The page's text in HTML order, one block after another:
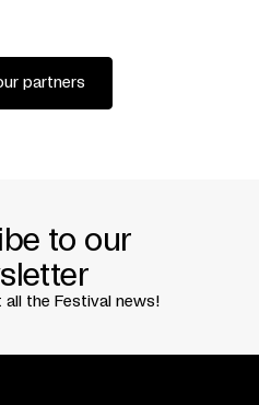
partners
to our
the Festival news!